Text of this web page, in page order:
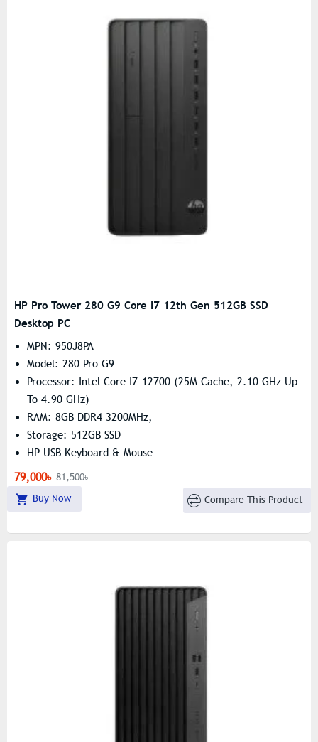
HP Pro Tower 280 G9 Core I7 12th Gen 512GB SSD
Desktop PC
MPN: 950J8PA
Model: 280 Pro G9
Processor: Intel Core I7-12700 (25M Cache, 2.10 GHz Up
To 4.90 GHz)
RAM: 8GB DDR4 3200MHz,
Storage: 512GB SSD
HP USB Keyboard & Mouse
79,000৳ 81,500৳
Buy Now
Compare This Product